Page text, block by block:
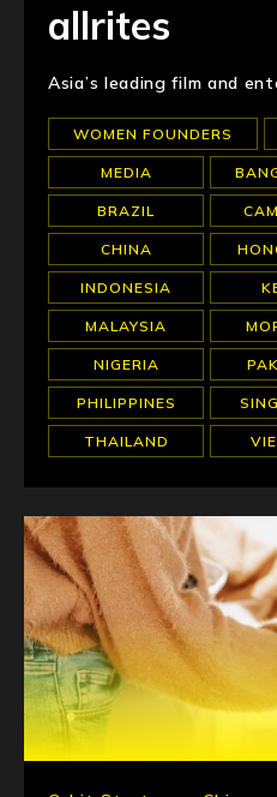
allrites
Asia’s leading film and
WOMEN FOUNDERS
MEDIA
BRAZIL
CHINA
INDONESIA
MALAYSIA
NIGERIA
PHILIPPINES
THAILAND